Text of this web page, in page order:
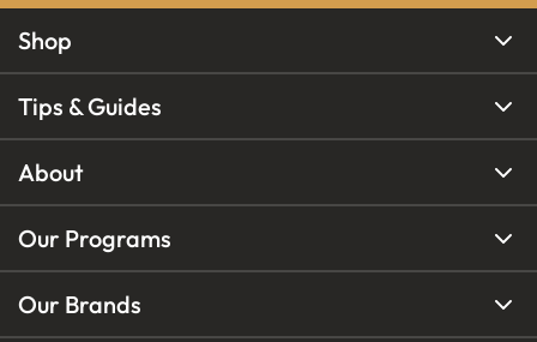
Shop
Tips & Guides
About
Our Programs
Our Brands